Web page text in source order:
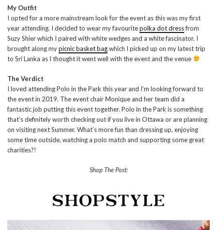
My Outfit
I opted for a more mainstream look for the event as this was my first
year attending. I decided to wear my favouritepolka dot dressfrom
Suzy Shier which I paired with white wedges and a white fascinator. I
brought along mypicnic basket bagwhich I picked up on my latest trip
to Sri Lanka as I thought it went well with the event and the venue
The Verdict
I loved attending Polo in the Park this year and I’m looking forward to
the event in 2019. The event chair Monique and her team did a
fantastic job putting this event together. Polo in the Park is something
that’s definitely worth checking out if you live in Ottawa or are planning
on visiting next Summer. What’s more fun than dressing up, enjoying
some time outside, watching a polo match and supporting some great
charities?!
Shop The Post: